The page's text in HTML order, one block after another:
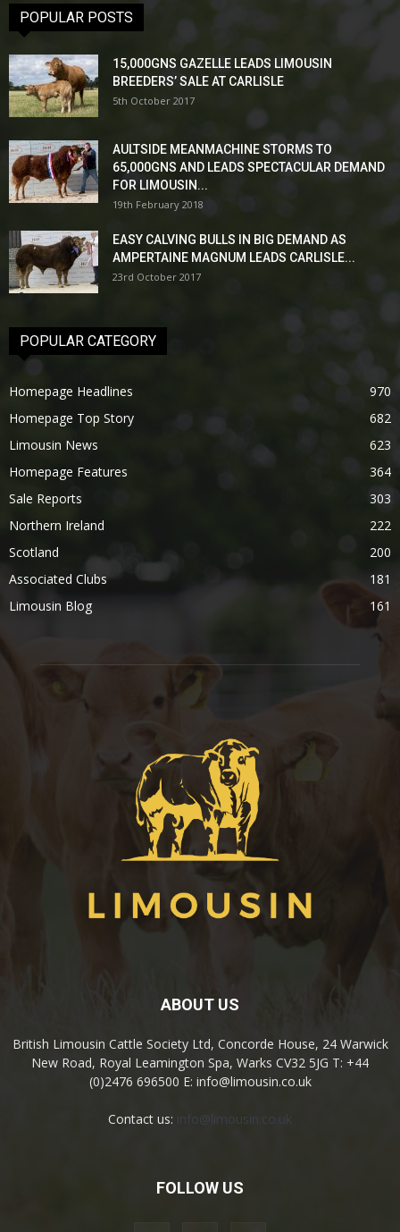
POPULAR POSTS
15,000GNS GAZELLE LEADS LIMOUSIN
BREEDERS’ SALE AT CARLISLE
5th October 2017
AULTSIDE MEANMACHINE STORMS TO
65,000GNS AND LEADS SPECTACULAR DEMAND
FOR LIMOUSIN...
19th February 2018
EASY CALVING BULLS IN BIG DEMAND AS
AMPERTAINE MAGNUM LEADS CARLISLE...
23rd October 2017
POPULAR CATEGORY
Homepage Headlines
970
Homepage Top Story
682
Limousin News
623
Homepage Features
364
Sale Reports
303
Northern Ireland
222
Scotland
200
Associated Clubs
181
Limousin Blog
161
ABOUT US
British Limousin Cattle Society Ltd, Concorde House, 24 Warwick
New Road, Royal Leamington Spa, Warks CV32 5JG T: +44
(0)2476 696500 E: info@limousin.co.uk
Contact us: info@limousin.co.uk
FOLLOW US